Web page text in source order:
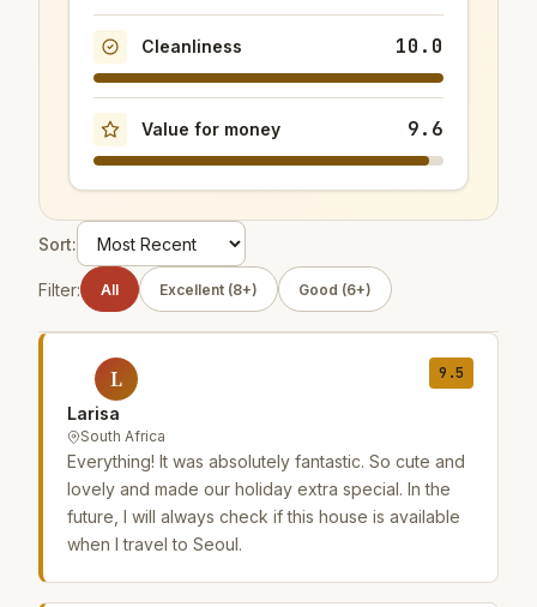
Cleanliness 10.0
Value for money 9.6
Sort:
Filter: All Excellent (8+) Good (6+)
L
Larisa
South Africa
9.5
Everything! It was absolutely fantastic. So cute and
lovely and made our holiday extra special. In the
future, I will always check if this house is available
when I travel to Seoul.